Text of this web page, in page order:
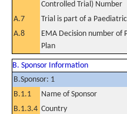
Controlled Trial) Number
A.7 Trial is part of a
A.8
EMA Decision number of
Plan
B. Sponsor Information
B.Sponsor: 1
B.1.1
Name of Sponsor
B.1.3.4 Country